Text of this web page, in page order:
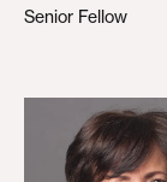
Senior Fellow